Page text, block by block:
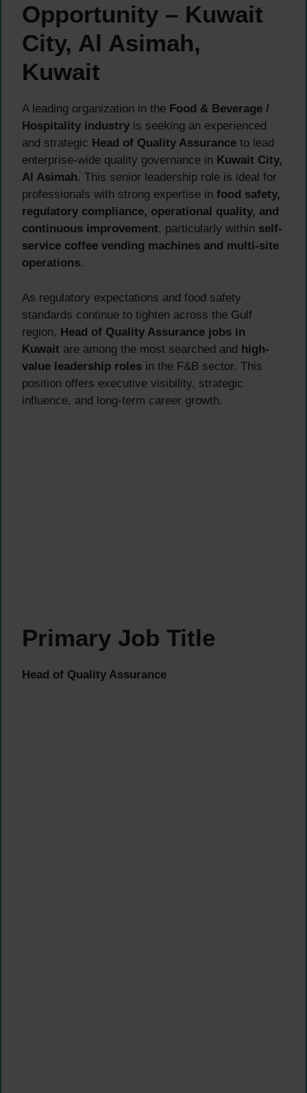
Opportunity – Kuwait
City, Al Asimah,
Kuwait
A leading organization in the Food & Beverage /
Hospitality industry is seeking an experienced
and strategic Head of Quality Assurance to lead
enterprise-wide quality governance in Kuwait City,
Al Asimah. This senior leadership role is ideal for
professionals with strong expertise in food safety,
regulatory compliance, operational quality, and
continuous improvement, particularly within self-
service coffee vending machines and multi-site
operations.
As regulatory expectations and food safety
standards continue to tighten across the Gulf
region, Head of Quality Assurance jobs in
Kuwait are among the most searched and high-
value leadership roles in the F&B sector. This
position offers executive visibility, strategic
influence, and long-term career growth.
Primary Job Title
Head of Quality Assurance